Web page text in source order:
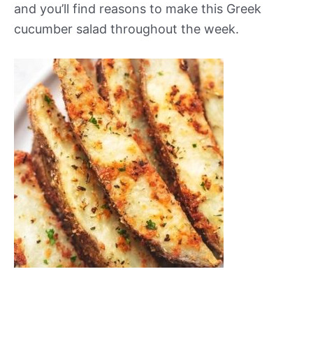
and you’ll find reasons to make this Greek
cucumber salad throughout the week.